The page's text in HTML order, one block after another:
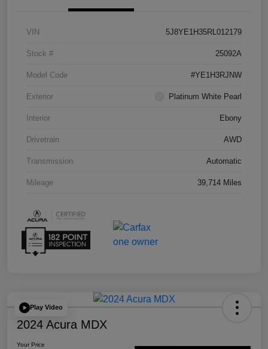
VIN 5J8YE1H35RL012179
Stock # 25092A
Model Code #YE1H3RJNW
Exterior Platinum White Pearl
Interior Ebony
Drivetrain AWD
Transmission Automatic
Mileage 39,714 Miles
Play Video
2024 Acura MDX
Your Price